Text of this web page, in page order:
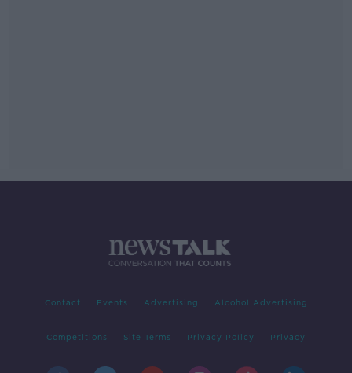
Contact Events Advertising Alcohol Advertising
Competitions Site Terms Privacy Policy Privacy